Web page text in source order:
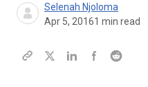
Selenah Njoloma
Apr 5, 20161 min read